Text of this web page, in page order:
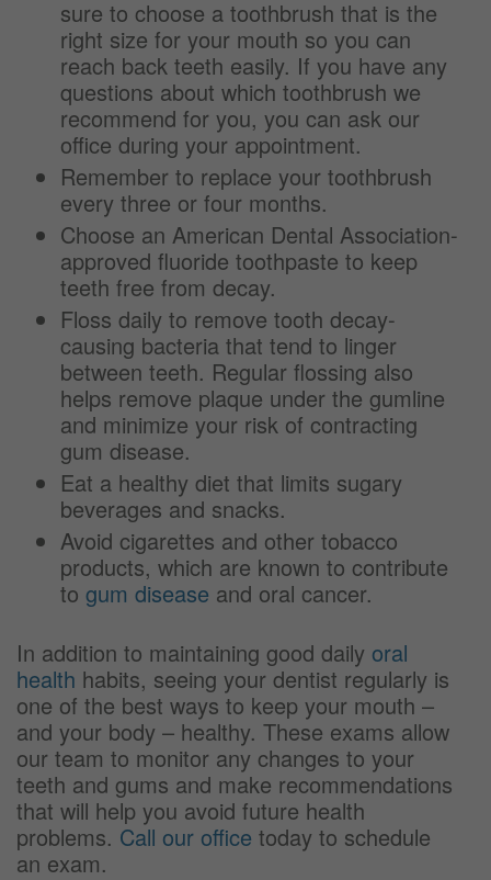
sure to choose a toothbrush that is the
right size for your mouth so you can
reach back teeth easily. If you have any
questions about which toothbrush we
recommend for you, you can ask our
office during your appointment.
Remember to replace your toothbrush
every three or four months.
Choose an American Dental Association-
approved fluoride toothpaste to keep
teeth free from decay.
Floss daily to remove tooth decay-
causing bacteria that tend to linger
between teeth. Regular flossing also
helps remove plaque under the gumline
and minimize your risk of contracting
gum disease.
Eat a healthy diet that limits sugary
beverages and snacks.
Avoid cigarettes and other tobacco
products, which are known to contribute
to gum disease and oral cancer.
In addition to maintaining good daily oral
health habits, seeing your dentist regularly is
one of the best ways to keep your mouth –
and your body – healthy. These exams allow
our team to monitor any changes to your
teeth and gums and make recommendations
that will help you avoid future health
problems. Call our office today to schedule
an exam.